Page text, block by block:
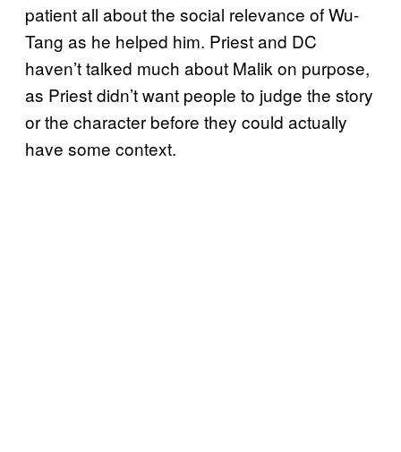
patient all about the social relevance of Wu-
Tang as he helped him. Priest and DC
haven’t talked much about Malik on purpose,
as Priest didn’t want people to judge the story
or the character before they could actually
have some context.